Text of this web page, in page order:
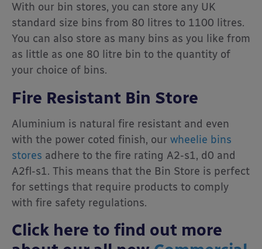
With our bin stores, you can store any UK
standard size bins from 80 litres to 1100 litres.
You can also store as many bins as you like from
as little as one 80 litre bin to the quantity of
your choice of bins.
Fire Resistant Bin Store
Aluminium is natural fire resistant and even
with the power coted finish, our wheelie bins
stores adhere to the fire rating A2-s1, d0 and
A2fl-s1. This means that the Bin Store is perfect
for settings that require products to comply
with fire safety regulations.
Click here to find out more